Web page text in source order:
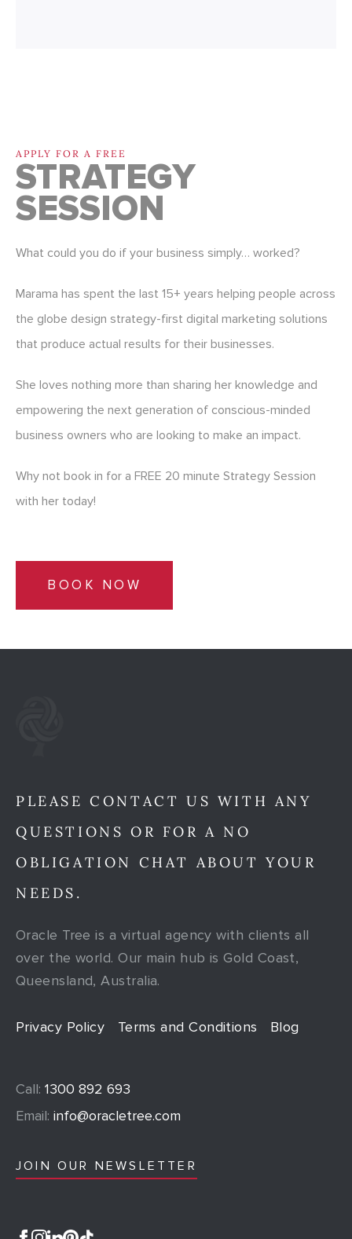
APPLY FOR A FREE
STRATEGY
SESSION
What could you do if your business simply… worked?
Marama has spent the last 15+ years helping people across
the globe design strategy-first digital marketing solutions
that produce actual results for their businesses.
She loves nothing more than sharing her knowledge and
empowering the next generation of conscious-minded
business owners who are looking to make an impact.
Why not book in for a FREE 20 minute Strategy Session
with her today!
BOOK NOW
PLEASE CONTACT US WITH ANY
QUESTIONS OR FOR A NO
OBLIGATION CHAT ABOUT YOUR
NEEDS.
Oracle Tree is a virtual agency with clients all
over the world. Our main hub is Gold Coast,
Queensland, Australia.
Privacy Policy Terms and Conditions Blog
Call: 1300 892 693
Email: info@oracletree.com
JOIN OUR NEWSLETTER